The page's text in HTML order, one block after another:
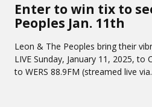
Enter to win tix to
Peoples Jan. 11th
Leon & The Peoples bring their
LIVE Sunday, January 11, 2025, to
to WERS 88.9FM (streamed live